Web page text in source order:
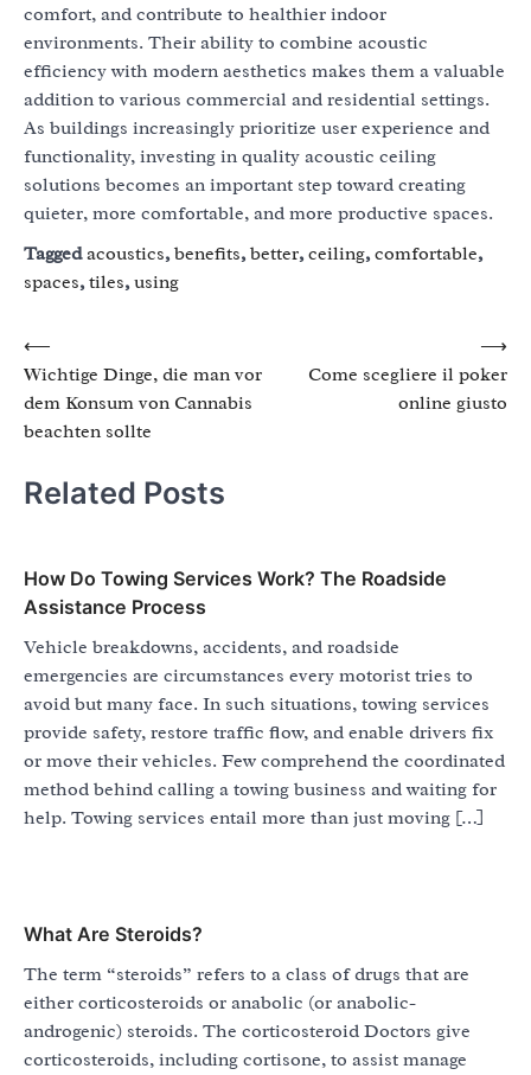
comfort, and contribute to healthier indoor
environments. Their ability to combine acoustic
efficiency with modern aesthetics makes them a valuable
addition to various commercial and residential settings.
As buildings increasingly prioritize user experience and
functionality, investing in quality acoustic ceiling
solutions becomes an important step toward creating
quieter, more comfortable, and more productive spaces.
Taggedacoustics,benefits,better,ceiling,comfortable,
spaces,tiles,using
Post
navigation
⟵
Wichtige Dinge, die man vor
dem Konsum von Cannabis
beachten sollte
Come scegliere il poker
online giusto
⟶
Related Posts
How Do Towing Services Work? The Roadside
Assistance Process
Vehicle breakdowns, accidents, and roadside
emergencies are circumstances every motorist tries to
avoid but many face. In such situations, towing services
provide safety, restore traffic flow, and enable drivers fix
or move their vehicles. Few comprehend the coordinated
method behind calling a towing business and waiting for
help. Towing services entail more than just moving […]
What Are Steroids?
The term “steroids” refers to a class of drugs that are
either corticosteroids or anabolic (or anabolic-
androgenic) steroids. The corticosteroid Doctors give
corticosteroids, including cortisone, to assist manage